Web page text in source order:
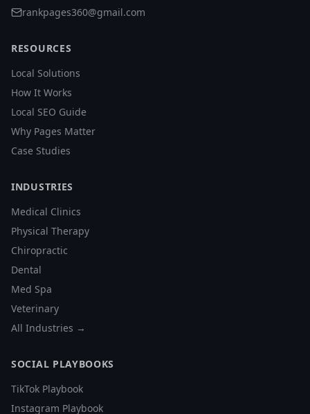
rankpages360@gmail.com
RESOURCES
Local Solutions
How It Works
Local SEO Guide
Why Pages Matter
Case Studies
INDUSTRIES
Medical Clinics
Physical Therapy
Chiropractic
Dental
Med Spa
Veterinary
All Industries →
SOCIAL PLAYBOOKS
TikTok Playbook
Instagram Playbook